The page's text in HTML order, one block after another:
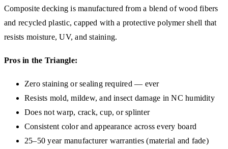
Composite decking is manufactured from a blend of wood fibers
and recycled plastic, capped with a protective polymer shell that
resists moisture, UV, and staining.
Pros in the Triangle:
Zero staining or sealing required — ever
Resists mold, mildew, and insect damage in NC humidity
Does not warp, crack, cup, or splinter
Consistent color and appearance across every board
25–50 year manufacturer warranties (material and fade)